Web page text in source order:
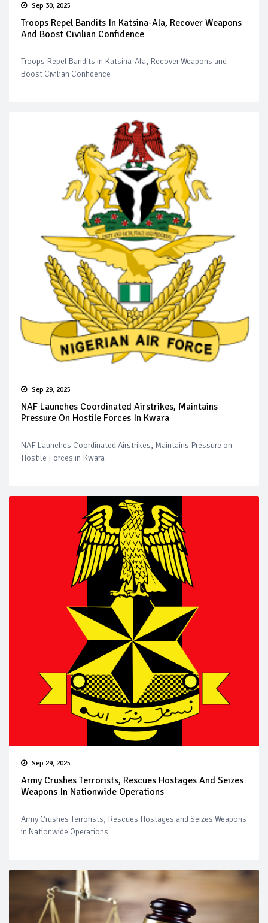
Sep 30, 2025
Troops Repel Bandits In Katsina-Ala, Recover Weapons
And Boost Civilian Confidence
Troops Repel Bandits in Katsina-Ala, Recover Weapons and
Boost Civilian Confidence
Sep 29, 2025
NAF Launches Coordinated Airstrikes, Maintains
Pressure On Hostile Forces In Kwara
NAF Launches Coordinated Airstrikes, Maintains Pressure on
Hostile Forces in Kwara
Sep 29, 2025
Army Crushes Terrorists, Rescues Hostages And Seizes
Weapons In Nationwide Operations
Army Crushes Terrorists, Rescues Hostages and Seizes Weapons
in Nationwide Operations